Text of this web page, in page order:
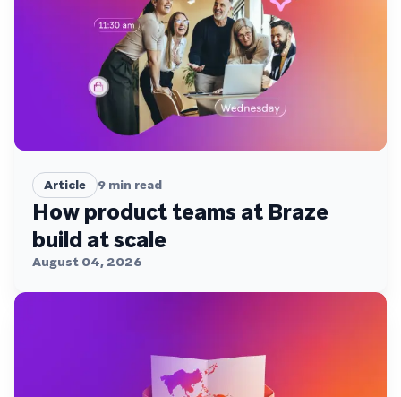
Article 9 min read
How product teams at Braze
build at scale
August 04, 2026